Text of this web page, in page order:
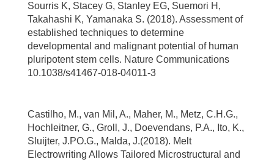
Sourris K, Stacey G, Stanley EG, Suemori H,
Takahashi K, Yamanaka S. (2018). Assessment of
established techniques to determine
developmental and malignant potential of human
pluripotent stem cells. Nature Communications
10.1038/s41467-018-04011-3
Castilho, M., van Mil, A., Maher, M., Metz, C.H.G.,
Hochleitner, G., Groll, J., Doevendans, P.A., Ito, K.,
Sluijter, J.PO.G., Malda, J.(2018). Melt
Electrowriting Allows Tailored Microstructural and